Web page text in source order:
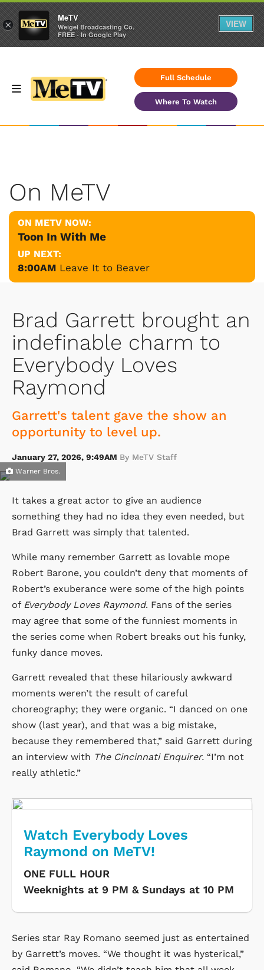
Full Schedule
Where To Watch
On MeTV
ON METV NOW:
Toon In With Me
UP NEXT:
8:00AM Leave It to Beaver
Brad Garrett brought an
indefinable charm to
Everybody Loves
Raymond
Garrett's talent gave the show an
opportunity to level up.
January 27, 2026, 9:49AM By MeTV Staff
Warner Bros.
It takes a great actor to give an audience
something they had no idea they even needed, but
Brad Garrett was simply that talented.
While many remember Garrett as lovable mope
Robert Barone, you couldn’t deny that moments of
Robert’s exuberance were some of the high points
of Everybody Loves Raymond. Fans of the series
may agree that some of the funniest moments in
the series come when Robert breaks out his funky,
funky dance moves.
Garrett revealed that these hilariously awkward
moments weren’t the result of careful
choreography; they were organic. “I danced on one
show (last year), and that was a big mistake,
because they remembered that,” said Garrett during
an interview with The Cincinnati Enquirer. “I’m not
really athletic.”
Watch Everybody Loves
Raymond on MeTV!
ONE FULL HOUR
Weeknights at 9 PM & Sundays at 10 PM
Series star Ray Romano seemed just as entertained
by Garrett’s moves. “We thought it was hysterical,”
×
MeTV
Weigel Broadcasting Co.
FREE - In Google Play
VIEW